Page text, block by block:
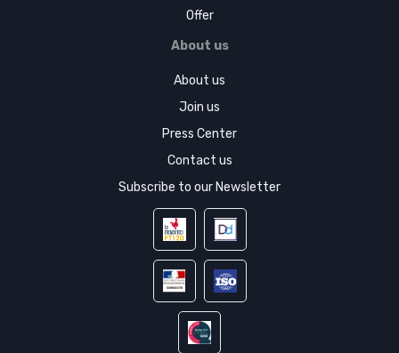
Offer
About us
About us
Join us
Press Center
Contact us
Subscribe to our Newsletter